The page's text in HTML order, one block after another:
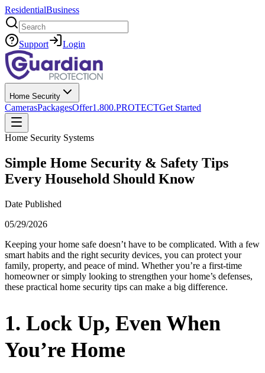
ResidentialBusiness
Search
Support Login
Home Security
CamerasPackagesOffer1.800.PROTECTGet Started
Home Security Systems
Simple Home Security & Safety Tips
Every Household Should Know
Date Published
05/29/2026
Keeping your home safe doesn’t have to be complicated. With a few
smart habits and the right security devices, you can protect your
family, property, and peace of mind. Whether you’re a first-time
homeowner or simply looking to strengthen your home’s defenses,
these practical home security tips can make a big difference.
1. Lock Up, Even When
You’re Home